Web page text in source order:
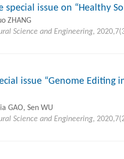
special issue on “Healthy
ZHANG
Science and Engineering,
issue “Genome Editing
GAO, Sen WU
Science and Engineering,